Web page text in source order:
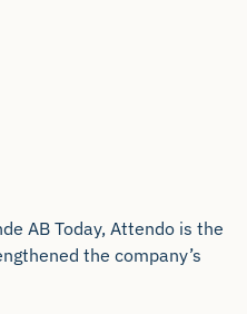
AB Today, Attendo is the
the company’s